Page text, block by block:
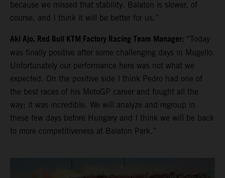
because we missed that stability. Balaton is slower, of
course, and I think it will be better for us.”
Aki Ajo, Red Bull KTM Factory Racing Team Manager: “Today
was finally positive after some challenging days in Mugello.
Unfortunately our performance here was not what we
expected. On the positive side I think Pedro had one of
the best races of his MotoGP career and fought all the
way; it was incredible. We will analyze and regroup in
these few days before Hungary and I think we will be back
to more competitiveness at Balaton Park.”